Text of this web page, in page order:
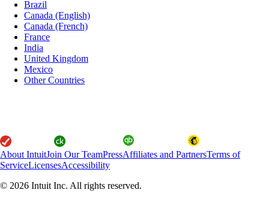
Brazil
Canada (English)
Canada (French)
France
India
United Kingdom
Mexico
Other Countries
About IntuitJoin Our TeamPressAffiliates and PartnersTerms of
ServiceLicensesAccessibility
© 2026 Intuit Inc. All rights reserved.